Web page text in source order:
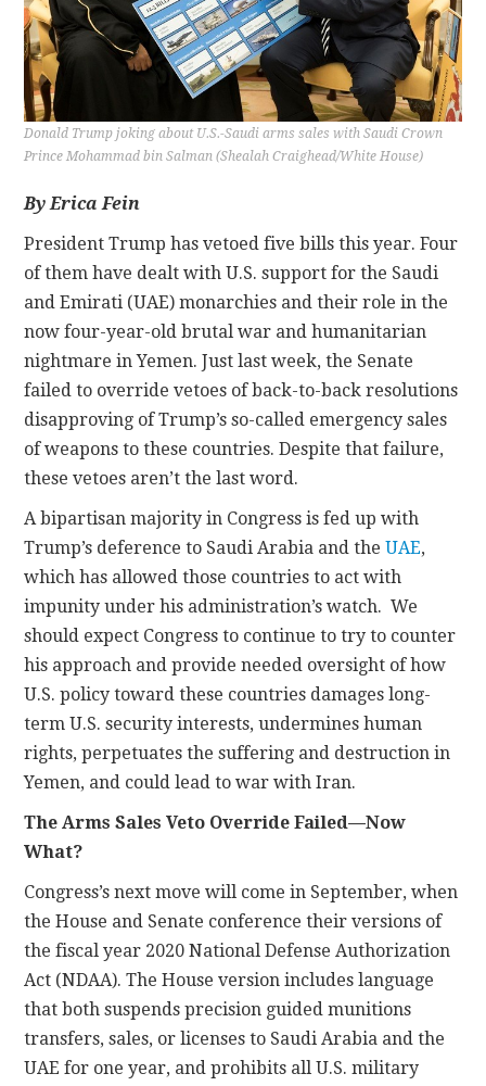
Donald Trump joking about U.S.-Saudi arms sales with Saudi Crown
Prince Mohammad bin Salman (Shealah Craighead/White House)
By Erica Fein
President Trump has vetoed five bills this year. Four
of them have dealt with U.S. support for the Saudi
and Emirati (UAE) monarchies and their role in the
now four-year-old brutal war and humanitarian
nightmare in Yemen. Just last week, the Senate
failed to override vetoes of back-to-back resolutions
disapproving of Trump’s so-called emergency sales
of weapons to these countries. Despite that failure,
these vetoes aren’t the last word.
A bipartisan majority in Congress is fed up with
Trump’s deference to Saudi Arabia and theUAE,
which has allowed those countries to act with
impunity under his administration’s watch. We
should expect Congress to continue to try to counter
his approach and provide needed oversight of how
U.S. policy toward these countries damages long-
term U.S. security interests, undermines human
rights, perpetuates the suffering and destruction in
Yemen, and could lead to war with Iran.
The Arms Sales Veto Override Failed—Now
What?
Congress’s next move will come in September, when
the House and Senate conference their versions of
the fiscal year 2020 National Defense Authorization
Act (NDAA). The House version includes language
that both suspends precision guided munitions
transfers, sales, or licenses to Saudi Arabia and the
UAE for one year, and prohibits all U.S. military